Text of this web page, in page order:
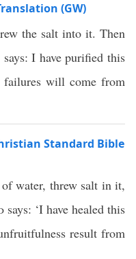
(GW)
the salt into it. Then
says: I have purified this
failures will come from
Standard Bible
water, threw salt in it,
says: ‘I have healed this
result from